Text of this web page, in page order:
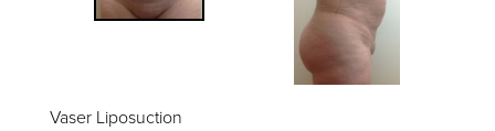
Vaser Liposuction